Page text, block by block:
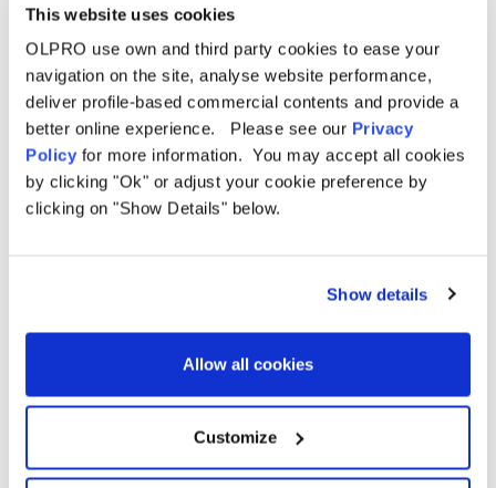
This website uses cookies
OLPRO use own and third party cookies to ease your
navigation on the site, analyse website performance,
deliver profile-based commercial contents and provide a
better online experience. Please see our Privacy
Policy for more information. You may accept all cookies
by clicking "Ok" or adjust your cookie preference by
clicking on "Show Details" below.
Show details
Allow all cookies
Customize
Size
Small
Height
220cm
Length
310cm
Width
310cm
Packed
dimensions 82cm x 37cm x 37cm
Hydrostatic 5,000mm
Reinforced TPU beams (spare beam included
Beading
4mm & 6mm
Yes
Pitch time 10 minutes
Charcoal, Blue & Grey, Orange & Black, Light
Grey & Lime
Videos